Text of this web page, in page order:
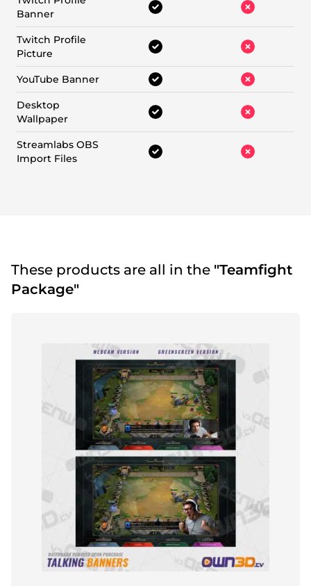
Banner
Twitch Profile
Picture
YouTube Banner
Desktop
Wallpaper
Streamlabs OBS
Import Files
These products are all in the "Teamfight
Package"